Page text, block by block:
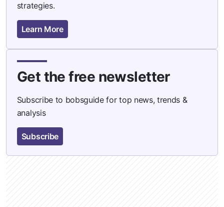
strategies.
Learn More
Get the free newsletter
Subscribe to bobsguide for top news, trends &
analysis
Subscribe